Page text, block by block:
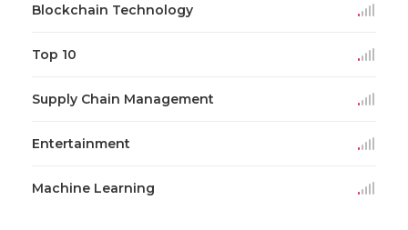
Blockchain Technology
Top 10
Supply Chain Management
Entertainment
Machine Learning